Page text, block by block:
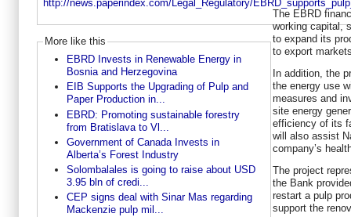
http://news.paperindex.com/Legal_Regulatory/
More like this
EBRD Invests in Renewable Energy in
Bosnia and Herzegovina
EIB Supports the Upgrading of Pulp and
Paper Production in...
EBRD: Promoting sustainable forestry
from Bratislava to Vl...
Government of Canada Invests in
Alberta’s Forest Industry
Solombalales is going to raise about USD
3.95 bln of credi...
CEP signs deal with Sinar Mas regarding
Mackenzie pulp mil...
The EBRD
working capital,
to expand its
to export
In addition, the
the energy use
measures and
site energy
efficiency of its
will also assist
company’s
The project
the Bank
restart a pulp
support the